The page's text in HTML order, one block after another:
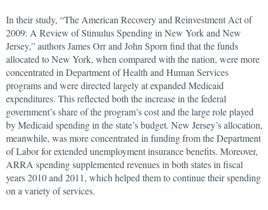
In their study, “The American Recovery and Reinvestment Act of
2009: A Review of Stimulus Spending in New York and New
Jersey,” authors James Orr and John Sporn find that the funds
allocated to New York, when compared with the nation, were more
concentrated in Department of Health and Human Services
programs and were directed largely at expanded Medicaid
expenditures. This reflected both the increase in the federal
government’s share of the program’s cost and the large role played
by Medicaid spending in the state’s budget. New Jersey’s allocation,
meanwhile, was more concentrated in funding from the Department
of Labor for extended unemployment insurance benefits. Moreover,
ARRA spending supplemented revenues in both states in fiscal
years 2010 and 2011, which helped them to continue their spending
on a variety of services.